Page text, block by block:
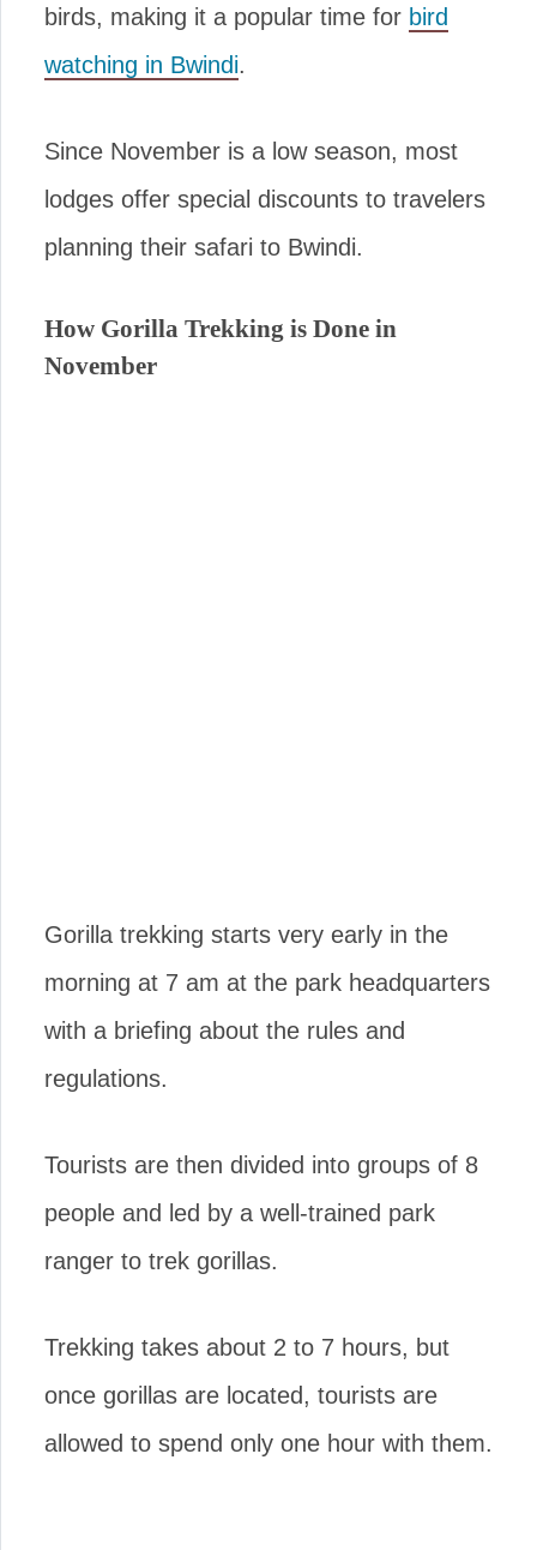
birds, making it a popular time for bird
watching in Bwindi.
Since November is a low season, most
lodges offer special discounts to travelers
planning their safari to Bwindi.
How Gorilla Trekking is Done in
November
Gorilla trekking starts very early in the
morning at 7 am at the park headquarters
with a briefing about the rules and
regulations.
Tourists are then divided into groups of 8
people and led by a well-trained park
ranger to trek gorillas.
Trekking takes about 2 to 7 hours, but
once gorillas are located, tourists are
allowed to spend only one hour with them.